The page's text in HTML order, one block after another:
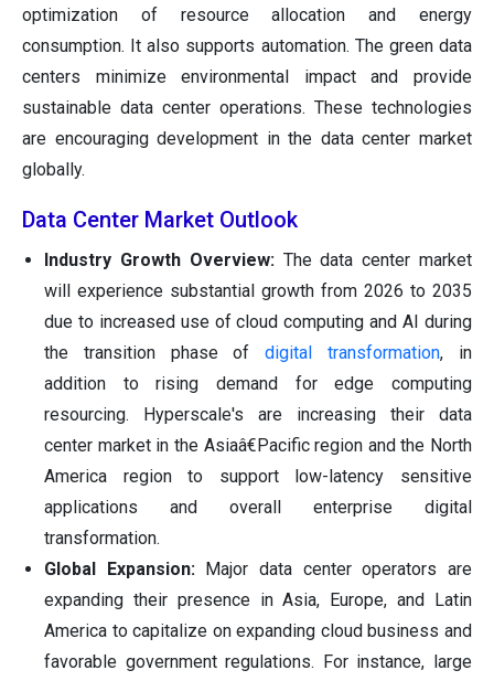
optimization of resource allocation and energy
consumption. It also supports automation. The green data
centers minimize environmental impact and provide
sustainable data center operations. These technologies
are encouraging development in the data center market
globally.
Data Center Market Outlook
Industry Growth Overview: The data center market
will experience substantial growth from 2026 to 2035
due to increased use of cloud computing and AI during
the transition phase ofdigital transformation, in
addition to rising demand for edge computing
resourcing. Hyperscale's are increasing their data
center market in the Asiaâ€Pacific region and the North
America region to support low-latency sensitive
applications and overall enterprise digital
transformation.
Global Expansion:
Major data center operators are
expanding their presence in Asia, Europe, and Latin
America to capitalize on expanding cloud business and
favorable government regulations. For instance, large